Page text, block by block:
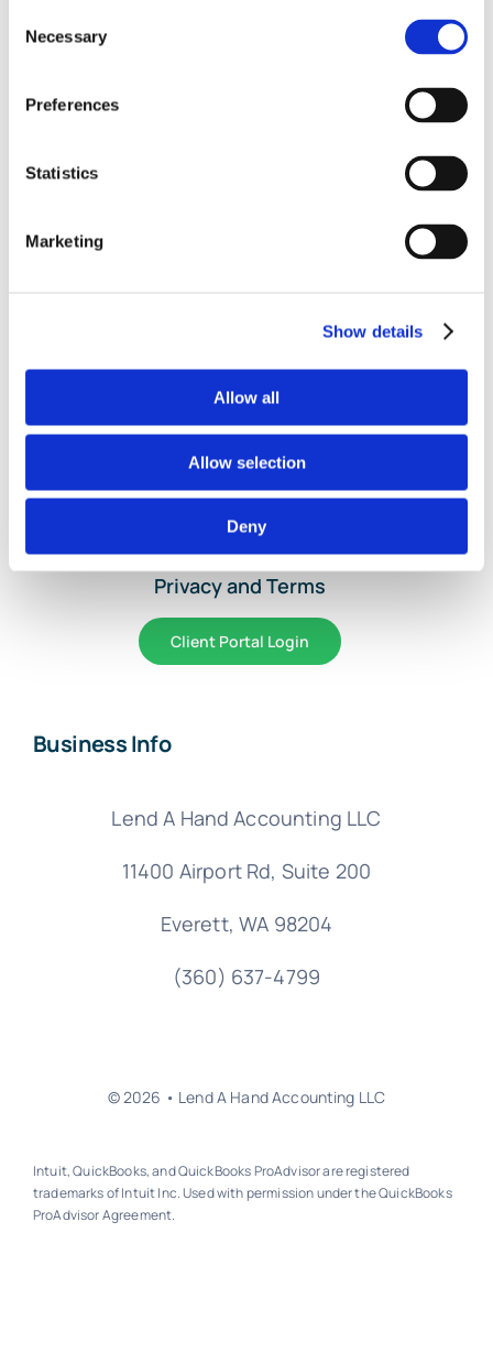
Selection
Necessary
Preferences
Statistics
Marketing
Show details
Allow all
Allow selection
Deny
Mauris blandit aliquet elit, eget tincidunt
nibh pulvinar a.
ByGina Pitts
Home
Services and Pricing
About Us
Article Library
Privacy and Terms
Client Portal Login
Business Info
Lend A Hand Accounting LLC
11400 Airport Rd, Suite 200
Everett, WA 98204
(360) 637-4799
© 2026 • Lend A Hand Accounting LLC
Intuit, QuickBooks, and QuickBooks ProAdvisor are registered
trademarks of Intuit Inc. Used with permission under the QuickBooks
ProAdvisor Agreement.